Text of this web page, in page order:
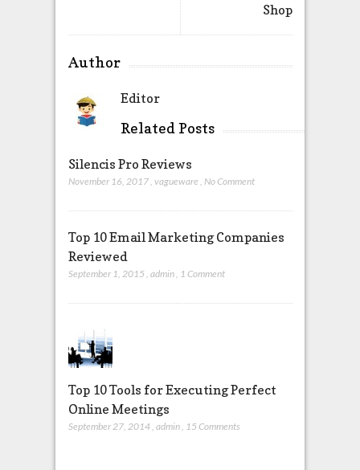
Shop
Author
Editor
Related Posts
Silencis Pro Reviews
November 16, 2017, vagueware , No Comment
Top 10 Email Marketing Companies
Reviewed
September 1, 2015 , admin, 1 Comment
Top 10 Tools for Executing Perfect
Online Meetings
September 27, 2014 admin 15 Comments